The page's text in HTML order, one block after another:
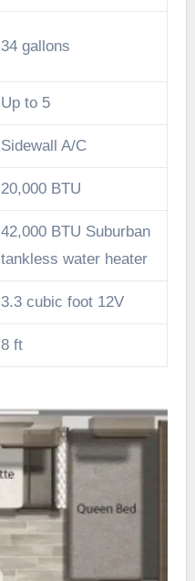
34 gallons
Up to 5
Sidewall A/C
20,000 BTU
42,000 BTU Suburban
tankless water heater
3.3 cubic foot 12V
8 ft